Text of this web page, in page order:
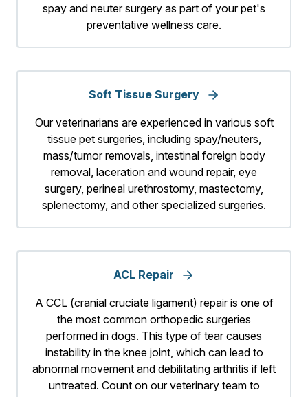
spay and neuter surgery as part of your pet's
preventative wellness care.
Soft Tissue Surgery
Our veterinarians are experienced in various soft
tissue pet surgeries, including spay/neuters,
mass/tumor removals, intestinal foreign body
removal, laceration and wound repair, eye
surgery, perineal urethrostomy, mastectomy,
splenectomy, and other specialized surgeries.
ACL Repair
A CCL (cranial cruciate ligament) repair is one of
the most common orthopedic surgeries
performed in dogs. This type of tear causes
instability in the knee joint, which can lead to
abnormal movement and debilitating arthritis if left
untreated. Count on our veterinary team to